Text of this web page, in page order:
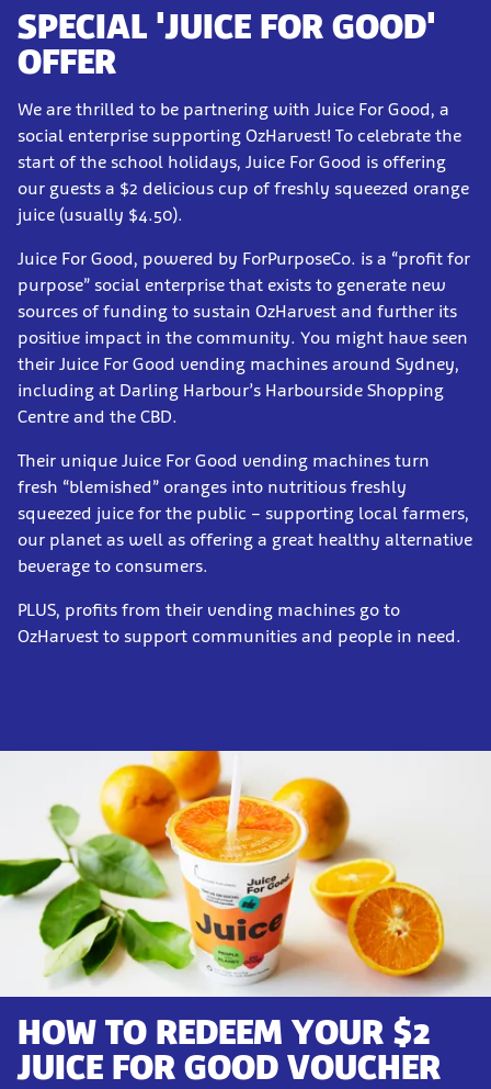
SPECIAL 'JUICE FOR GOOD'
OFFER
We are thrilled to be partnering with Juice For Good, a
social enterprise supporting OzHarvest! To celebrate the
start of the school holidays, Juice For Good is offering
our guests a $2 delicious cup of freshly squeezed orange
juice (usually $4.50).
Juice For Good, powered by ForPurposeCo. is a “profit for
purpose” social enterprise that exists to generate new
sources of funding to sustain OzHarvest and further its
positive impact in the community. You might have seen
their Juice For Good vending machines around Sydney,
including at Darling Harbour’s Harbourside Shopping
Centre and the CBD.
Their unique Juice For Good vending machines turn
fresh “blemished” oranges into nutritious freshly
squeezed juice for the public – supporting local farmers,
our planet as well as offering a great healthy alternative
beverage to consumers.
PLUS, profits from their vending machines go to
OzHarvest to support communities and people in need.
HOW TO REDEEM YOUR $2
JUICE FOR GOOD VOUCHER